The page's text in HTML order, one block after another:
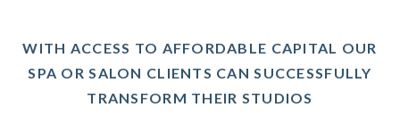
WITH ACCESS TO AFFORDABLE CAPITAL OUR
SPA OR SALON CLIENTS CAN SUCCESSFULLY
TRANSFORM THEIR STUDIOS